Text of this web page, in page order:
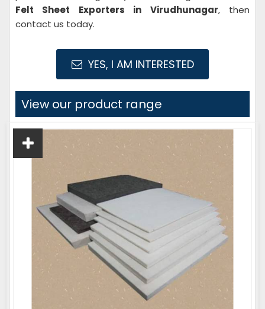
Felt Sheet Exporters in Virudhunagar, then
contact us today.
YES, I AM INTERESTED
View our product range